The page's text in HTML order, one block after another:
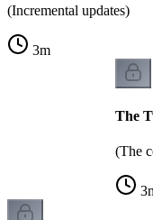
(Incremental updates)
3m
The
(The
3